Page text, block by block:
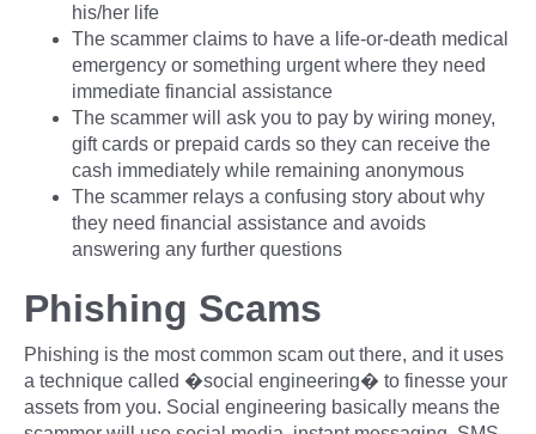
his/her life
The scammer claims to have a life-or-death medical
emergency or something urgent where they need
immediate financial assistance
The scammer will ask you to pay by wiring money,
gift cards or prepaid cards so they can receive the
cash immediately while remaining anonymous
The scammer relays a confusing story about why
they need financial assistance and avoids
answering any further questions
Phishing Scams
Phishing is the most common scam out there, and it uses
a technique called �social engineering� to finesse your
assets from you. Social engineering basically means the